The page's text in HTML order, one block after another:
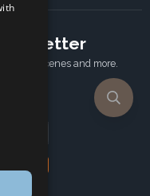
the scenes and more.